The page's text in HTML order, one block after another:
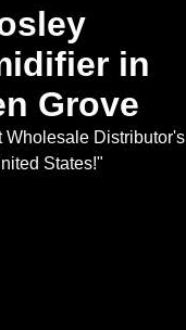
in
Grove
Wholesale Distributor's
States!"